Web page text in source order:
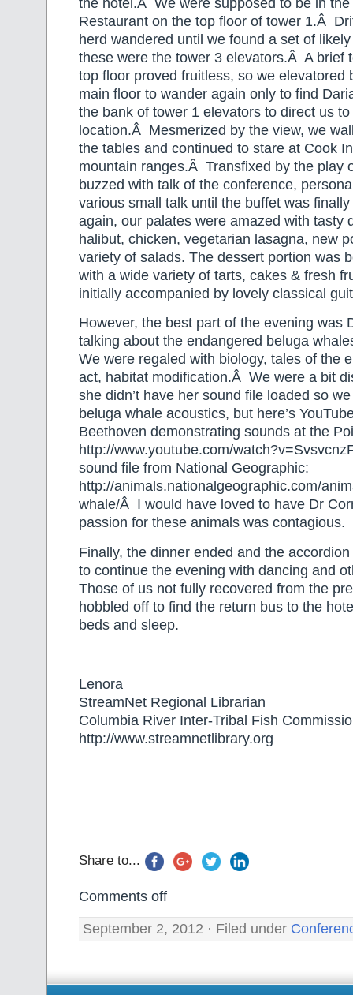
the hotel.Â We were supposed to be in
Restaurant on the top floor of tower 1.Â
herd wandered until we found a set of
these were the tower 3 elevators.Â A brief
top floor proved fruitless, so we elevatored
main floor to wander again only to find
the bank of tower 1 elevators to direct us
location.Â Mesmerized by the view, we
the tables and continued to stare at Cook
mountain ranges.Â Transfixed by the play
buzzed with talk of the conference,
various small talk until the buffet was
again, our palates were amazed with tasty
halibut, chicken, vegetarian lasagna, new
variety of salads. The dessert portion was
with a wide variety of tarts, cakes & fresh
initially accompanied by lovely classical
However, the best part of the evening was
talking about the endangered beluga
We were regaled with biology, tales of the
act, habitat modification.Â We were a bit
she didn’t have her sound file loaded so
beluga whale acoustics, but here’s
Beethoven demonstrating sounds at the
http://www.youtube.com/
sound file from National Geographic:
http://animals.nationalgeographic.com/
whale/Â I would have loved to have Dr
passion for these animals was contagious.
Finally, the dinner ended and the
to continue the evening with dancing and
Those of us not fully recovered from the
hobbled off to find the return bus to the
beds and sleep.
Lenora
StreamNet Regional Librarian
Columbia River Inter-Tribal Fish
http://www.streamnetlibrary.org
Share to...
Comments off
September 2, 2012 · Filed under